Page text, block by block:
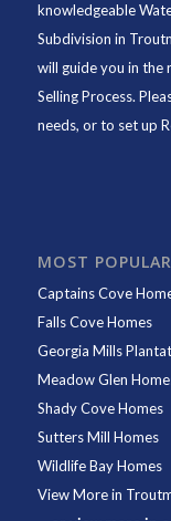
knowledgeable
Subdivision in
will guide you in the
Selling Process.
needs, or to set up
MOST
Captains Cove
Falls Cove Homes
Georgia Mills
Meadow Glen
Shady Cove Homes
Sutters Mill Homes
Wildlife Bay Homes
View More in